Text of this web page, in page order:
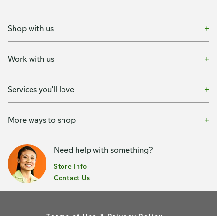
Shop with us
Work with us
Services you'll love
More ways to shop
Need help with something?
Store Info
Contact Us